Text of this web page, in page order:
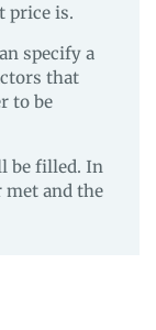
price is.
specify a
that
to be
be filled. In
met and the